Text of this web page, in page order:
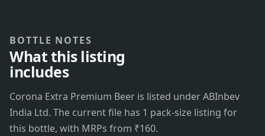
BOTTLE NOTES
What this listing
includes
Corona Extra Premium Beer is listed under ABInbev
India Ltd. The current file has 1 pack-size listing for
this bottle, with MRPs from ₹160.